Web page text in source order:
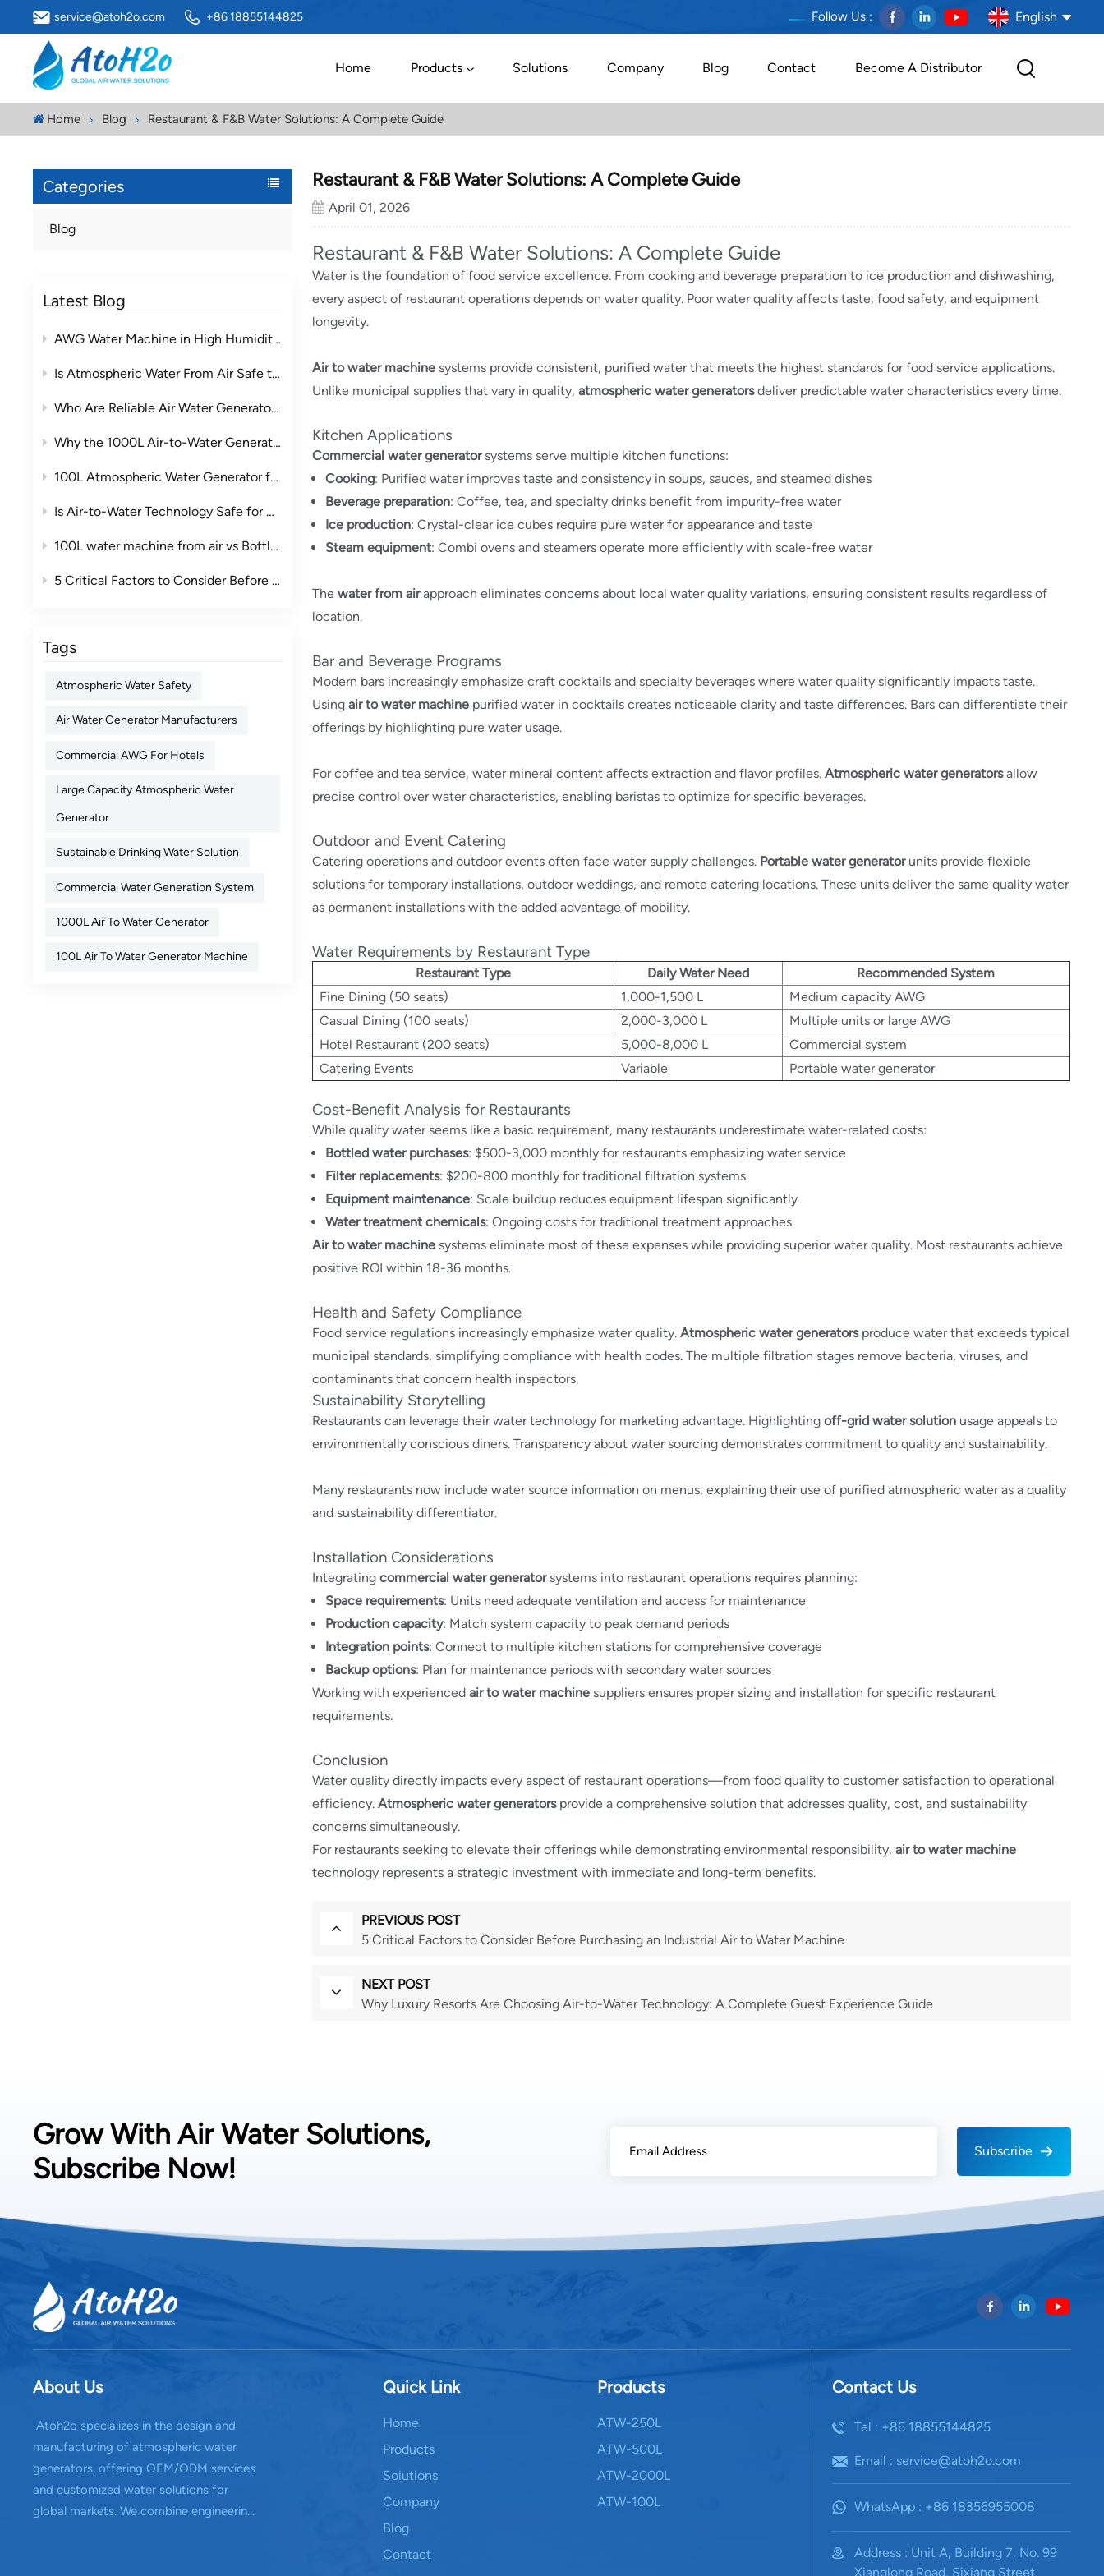
service@atoh2o.com +86 18855144825 Follow Us : English
العربية
Indonesia
Home Products Solutions Company Blog Contact Become A Distributor
Home Blog Restaurant & F&B Water Solutions: A Complete Guide
Categories
Blog
Latest Blog
AWG Water Machine in High Humidity vs Low Humidity Environments
Is Atmospheric Water From Air Safe to Drink?
Who Are Reliable Air Water Generator Manufacturers in China?
Why the 1000L Air-to-Water Generator Is the Ideal Commercial Water Solution
100L Atmospheric Water Generator for Clubs: A Smarter Drinking Water Solution for Premium Leisure Spaces
Is Air-to-Water Technology Safe for Drinking Water? The Complete Guide
100L water machine from air vs Bottled Water: The True Cost Comparison for Businesses
5 Critical Factors to Consider Before Purchasing an Industrial Air to Water Machine
Tags
Atmospheric Water Safety
Air Water Generator Manufacturers
Commercial AWG For Hotels
Large Capacity Atmospheric Water
Generator
Sustainable Drinking Water Solution
Commercial Water Generation System
1000L Air To Water Generator
100L Air To Water Generator Machine
Restaurant & F&B Water Solutions: A Complete Guide
April 01, 2026
Restaurant & F&B Water Solutions: A Complete Guide
Water is the foundation of food service excellence. From cooking and beverage preparation to ice production and dishwashing,
every aspect of restaurant operations depends on water quality. Poor water quality affects taste, food safety, and equipment
longevity.
Air to water machinesystems provide consistent, purified water that meets the highest standards for food service applications.
Unlike municipal supplies that vary in quality, atmospheric water generatorsdeliver predictable water characteristics every time.
Kitchen Applications
Commercial water generatorsystems serve multiple kitchen functions:
Cooking: Purified water improves taste and consistency in soups, sauces, and steamed dishes
Beverage preparation: Coffee, tea, and specialty drinks benefit from impurity-free water
Ice production: Crystal-clear ice cubes require pure water for appearance and taste
Steam equipment: Combi ovens and steamers operate more efficiently with scale-free water
The water from airapproach eliminates concerns about local water quality variations, ensuring consistent results regardless of
location.
Bar and Beverage Programs
Modern bars increasingly emphasize craft cocktails and specialty beverages where water quality significantly impacts taste.
Using air to water machinepurified water in cocktails creates noticeable clarity and taste differences. Bars can differentiate their
offerings by highlighting pure water usage.
For coffee and tea service, water mineral content affects extraction and flavor profiles. Atmospheric water generatorsallow
precise control over water characteristics, enabling baristas to optimize for specific beverages.
Outdoor and Event Catering
Catering operations and outdoor events often face water supply challenges. Portable water generatorunits provide flexible
solutions for temporary installations, outdoor weddings, and remote catering locations. These units deliver the same quality water
as permanent installations with the added advantage of mobility.
Water Requirements by Restaurant Type
Restaurant Type Daily Water Need
Recommended System
Fine Dining (50 seats)
1,000-1,500 L
Medium capacity AWG
Casual Dining (100 seats)
2,000-3,000 L
Multiple units or large AWG
Hotel Restaurant (200 seats)
5,000-8,000 L
Commercial system
Catering Events
Variable Portable water generator
Cost-Benefit Analysis for Restaurants
While quality water seems like a basic requirement, many restaurants underestimate water-related costs:
Bottled water purchases: $500-3,000 monthly for restaurants emphasizing water service
Filter replacements: $200-800 monthly for traditional filtration systems
Equipment maintenance: Scale buildup reduces equipment lifespan significantly
Water treatment chemicals: Ongoing costs for traditional treatment approaches
Air to water machinesystems eliminate most of these expenses while providing superior water quality. Most restaurants achieve
positive ROI within 18-36 months.
Health and Safety Compliance
Food service regulations increasingly emphasize water quality. Atmospheric water generatorsproduce water that exceeds typical
municipal standards, simplifying compliance with health codes. The multiple filtration stages remove bacteria, viruses, and
contaminants that concern health inspectors.
Sustainability Storytelling
Restaurants can leverage their water technology for marketing advantage. Highlighting off-grid water solutionusage appeals to
environmentally conscious diners. Transparency about water sourcing demonstrates commitment to quality and sustainability.
Many restaurants now include water source information on menus, explaining their use of purified atmospheric water as a quality
and sustainability differentiator.
Installation Considerations
Integrating commercial water generatorsystems into restaurant operations requires planning:
Space requirements: Units need adequate ventilation and access for maintenance
Production capacity: Match system capacity to peak demand periods
Integration points: Connect to multiple kitchen stations for comprehensive coverage
Backup options: Plan for maintenance periods with secondary water sources
Working with experienced air to water machinesuppliers ensures proper sizing and installation for specific restaurant
requirements.
Conclusion
Water quality directly impacts every aspect of restaurant operations—from food quality to customer satisfaction to operational
efficiency. Atmospheric water generatorsprovide a comprehensive solution that addresses quality, cost, and sustainability
concerns simultaneously.
For restaurants seeking to elevate their offerings while demonstrating environmental responsibility, air to water machine
technology represents a strategic investment with immediate and long-term benefits.
PREVIOUS POST
5 Critical Factors to Consider Before Purchasing an Industrial Air to Water Machine
NEXT POST
Why Luxury Resorts Are Choosing Air-to-Water Technology: A Complete Guest Experience Guide
Grow With Air Water Solutions,
Subscribe Now!
Subscribe
About Us
Atoh2o specializes in the design and
manufacturing of atmospheric water
generators, offering OEM/ODM services
and customized water solutions for
global markets. We combine engineering
Quick Link
Home
Products
Solutions
Company
Blog
Contact
Products
ATW-250L
ATW-500L
ATW-2000L
ATW-100L
Contact Us
Tel : +86 18855144825
Email : service@atoh2o.com
WhatsApp : +86 18356955008
Address : Unit A, Building 7, No. 99
Xianglong Road, Sixiang Street,